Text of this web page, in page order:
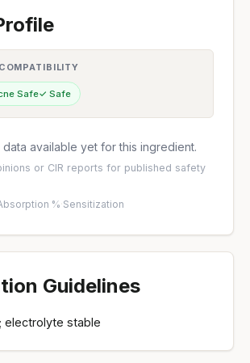
Safe✓ Safe
available yet for this ingredient.
or CIR reports for published safety
%·Sensitization
Guidelines
electrolyte stable